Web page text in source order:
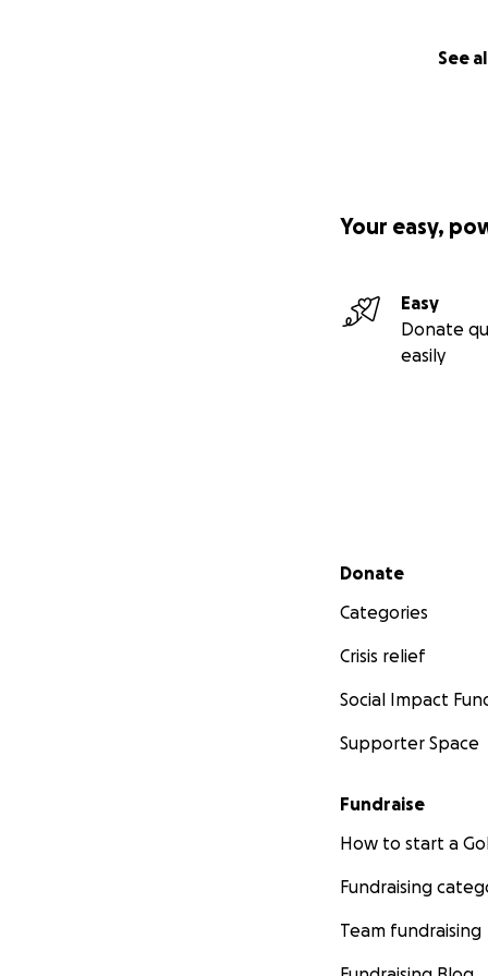
See
Your easy,
Easy
Donate
easily
Secondary menu
Donate
Categories
Crisis relief
Social Impact
Supporter Space
Fundraise
How to start a
Fundraising
Team fundraising